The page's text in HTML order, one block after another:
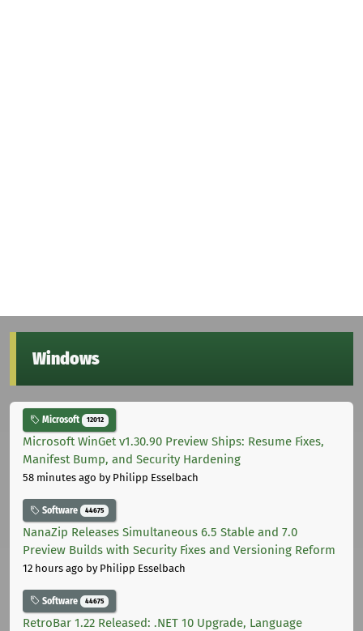
Windows
Microsoft 12012
Microsoft WinGet v1.30.90 Preview Ships: Resume Fixes,
Manifest Bump, and Security Hardening
58 minutes ago by Philipp Esselbach
Software 44675
NanaZip Releases Simultaneous 6.5 Stable and 7.0
Preview Builds with Security Fixes and Versioning Reform
12 hours ago by Philipp Esselbach
Software 44675
RetroBar 1.22 Released: .NET 10 Upgrade, Language